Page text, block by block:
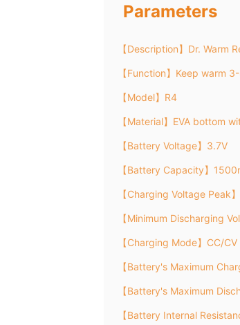
Parameters
【Description】Dr. Warm
【Function】Keep warm
【Model】R4
【Material】EVA bottom
【Battery Voltage】3.7V
【Battery Capacity】
【Charging Voltage Peak
【Minimum Discharging
【Charging Mode】CC/CV
【Battery's Maximum
【Battery's Maximum
【Battery Internal